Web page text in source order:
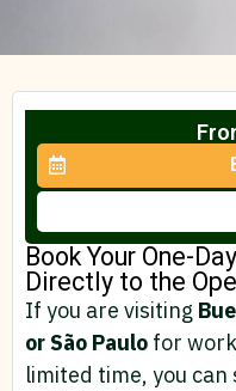
Book Your One-
Directly to the
If you are visiting
or São Paulo for
limited time, you